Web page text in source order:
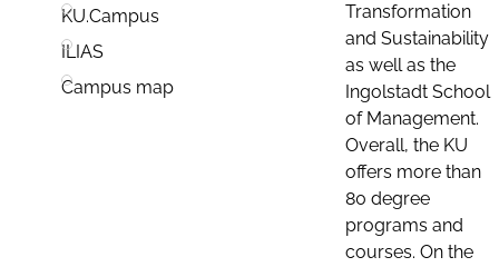
KU.Campus
ILIAS
Campus map
Transformation
and Sustainability
as well as the
Ingolstadt School
of Management.
Overall, the KU
offers more than
80 degree
programs and
courses. On the